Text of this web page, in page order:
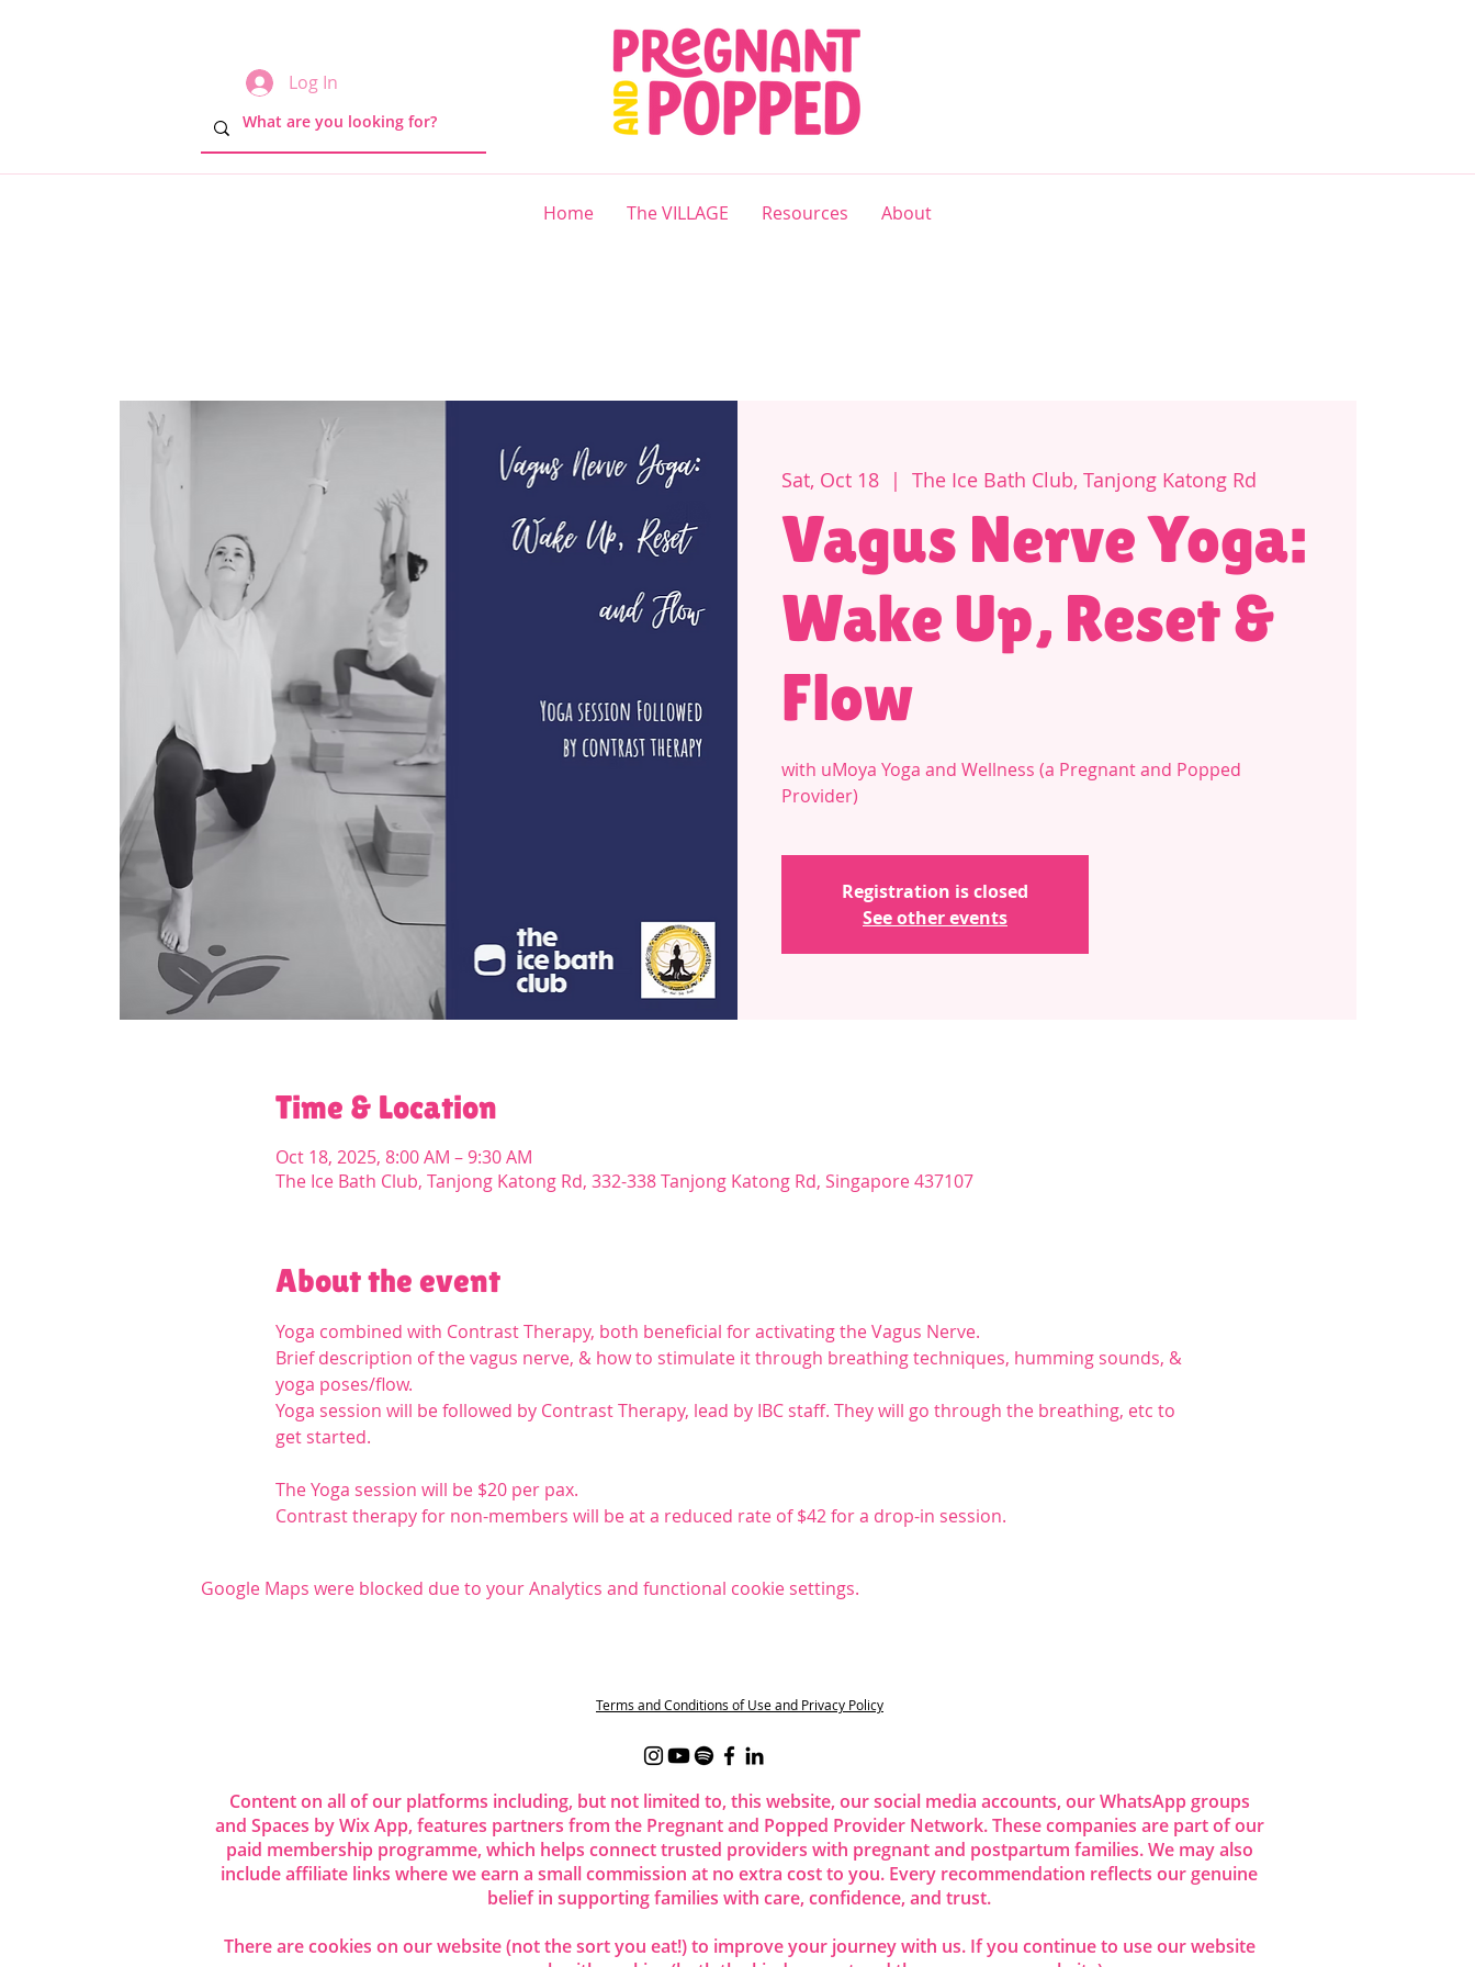
Log In
Home The VILLAGE Resources About
Sat, Oct 18
  |
The Ice Bath Club, Tanjong Katong Rd
Vagus Nerve Yoga:
Wake Up, Reset &
Flow
with uMoya Yoga and Wellness (a Pregnant and Popped
Provider)
Registration is closed
See other events
Time & Location
Oct 18, 2025, 8:00 AM – 9:30 AM
The Ice Bath Club, Tanjong Katong Rd, 332-338 Tanjong Katong Rd, Singapore 437107
About the event
Yoga combined with Contrast Therapy, both beneficial for activating the Vagus Nerve.
Brief description of the vagus nerve, & how to stimulate it through breathing techniques, humming sounds, &
yoga poses/flow.
Yoga session will be followed by Contrast Therapy, lead by IBC staff. They will go through the breathing, etc to
get started.
The Yoga session will be $20 per pax.
Contrast therapy for non-members will be at a reduced rate of $42 for a drop-in session.
Google Maps were blocked due to your Analytics and functional cookie settings.
Terms and Conditions of Use and Privacy Policy
Content on all of our platforms including, but not limited to, this website, our social media accounts, our WhatsApp groups
and Spaces by Wix App, features partners from the Pregnant and Popped Provider Network. These companies are part of our
paid membership programme, which helps connect trusted providers with pregnant and postpartum families. We may also
include affiliate links where we earn a small commission at no extra cost to you. Every recommendation reflects our genuine
belief in supporting families with care, confidence, and trust.
There are cookies on our website (not the sort you eat!) to improve your journey with us. If you continue to use our website